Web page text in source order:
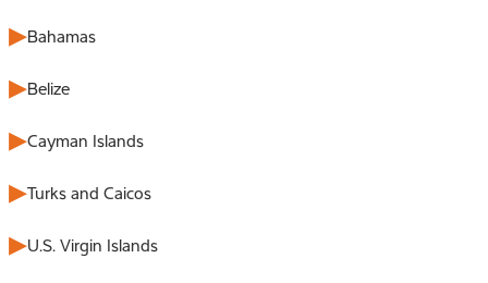
Bahamas
Belize
Cayman Islands
Turks and Caicos
U.S. Virgin Islands